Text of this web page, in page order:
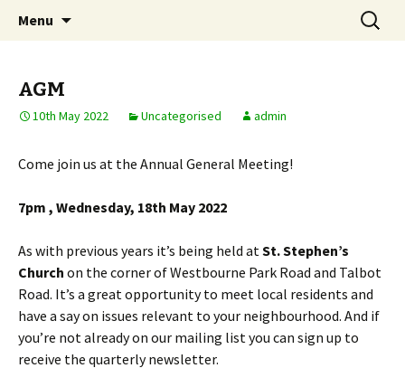
Notting Hill East
Neighbourhood Forum
Menu
Search
for:
AGM
10th May 2022 Uncategorised admin
Come join us at the Annual General Meeting!
7pm , Wednesday, 18th May 2022
As with previous years it’s being held atSt. Stephen’s
Church on the corner of Westbourne Park Road and Talbot
Road. It’s a great opportunity to meet local residents and
have a say on issues relevant to your neighbourhood. And if
you’re not already on our mailing list you can sign up to
receive the quarterly newsletter.